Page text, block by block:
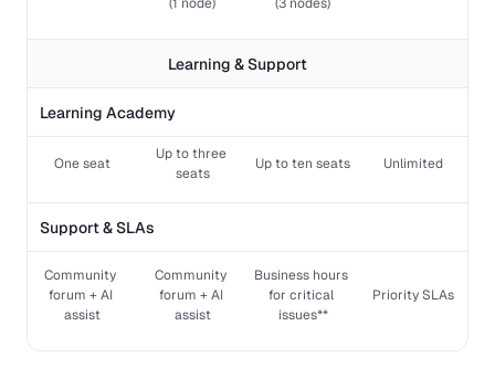
Learning & Support
Learning Academy
One seat
Up to three
seats
Up to ten seats Unlimited
Support & SLAs
Community
forum + AI
assist
Community
forum + AI
assist
Business hours
for critical
issues**
Priority SLAs